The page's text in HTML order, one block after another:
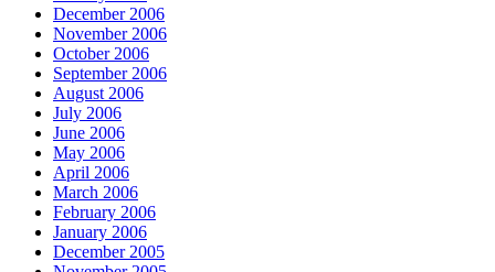
December 2006
November 2006
October 2006
September 2006
August 2006
July 2006
June 2006
May 2006
April 2006
March 2006
February 2006
January 2006
December 2005